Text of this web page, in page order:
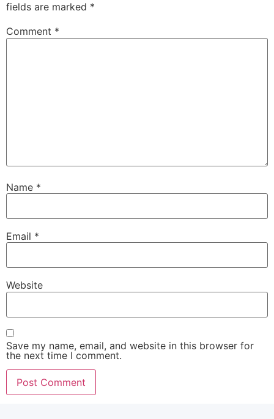
fields are marked *
Comment *
Name *
Email *
Website
Save my name, email, and website in this browser for
the next time I comment.